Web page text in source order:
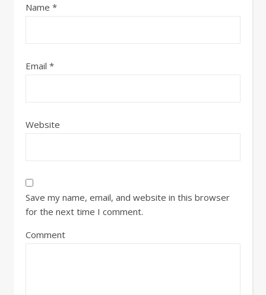
Name *
Email *
Website
Save my name, email, and website in this browser
for the next time I comment.
Comment